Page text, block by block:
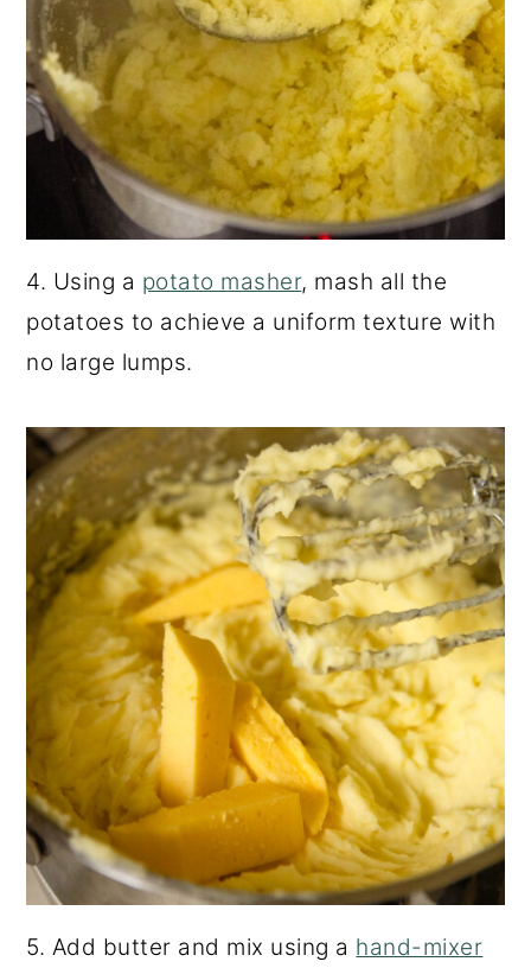
4. Using a potato masher, mash all the
potatoes to achieve a uniform texture with
no large lumps.
5. Add butter and mix using a hand-mixer